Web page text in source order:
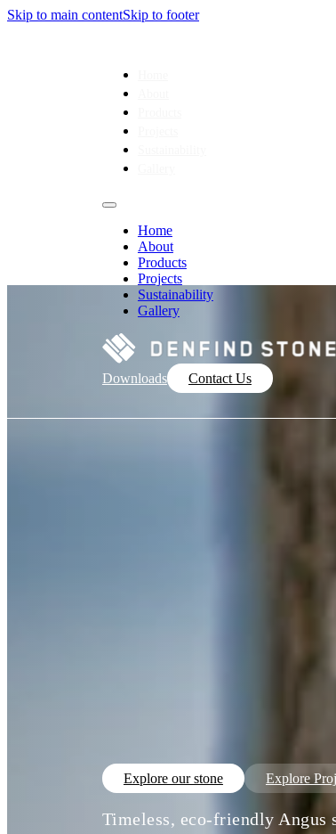
Skip to main contentSkip to footer
Home
About
Products
Projects
Sustainability
Gallery
Downloads Contact Us
Explore our stone Explore
Timeless, eco-friendly Angus